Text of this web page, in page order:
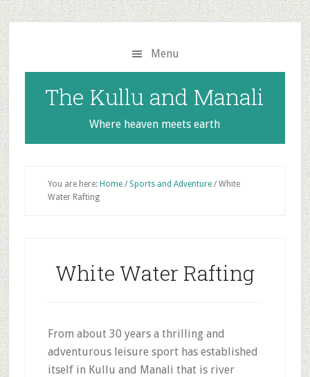
Skip
to
main
content
Skip
to
primary
sidebar
Menu
The Kullu and Manali
Where heaven meets earth
You are here: Home / Sports and Adventure /White
Water Rafting
White Water Rafting
From about 30 years a thrilling and
adventurous leisure sport has established
itself in Kullu and Manali that is river